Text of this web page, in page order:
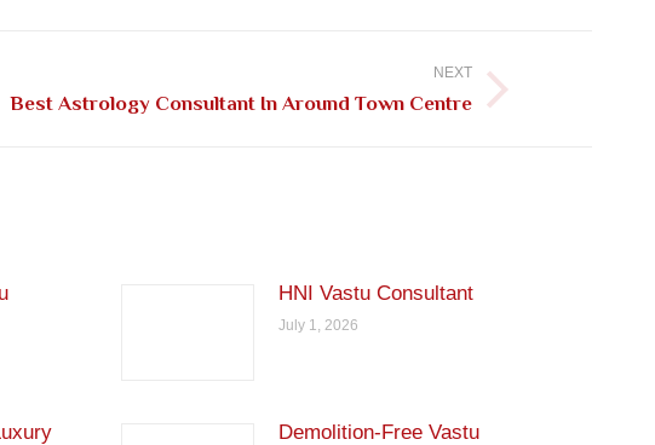
NEXT
Best Astrology Consultant In Around Town Centre
HNI Vastu Consultant
July 1, 2026
Demolition-Free Vastu